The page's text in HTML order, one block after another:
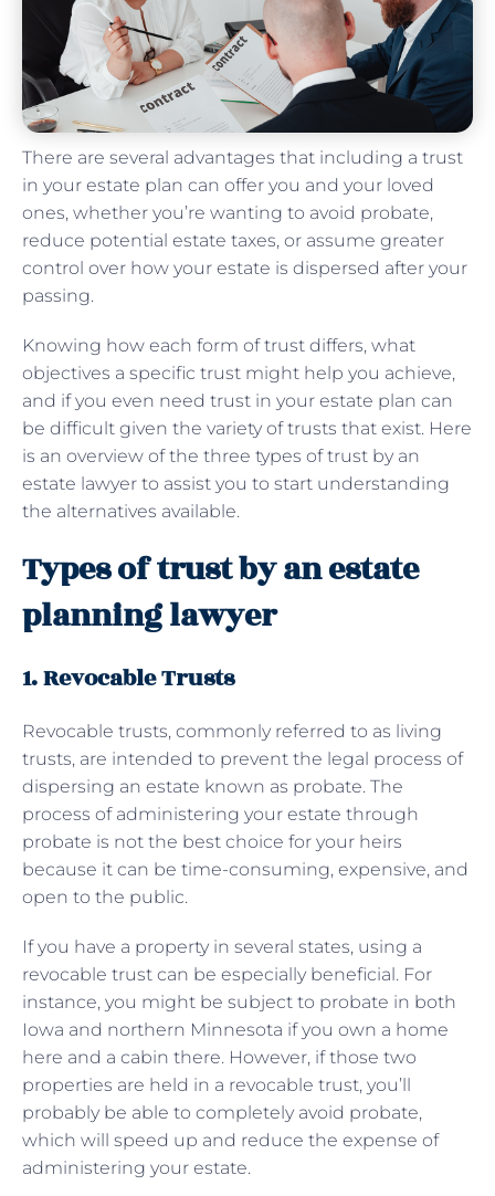
There are several advantages that including a trust
in your estate plan can offer you and your loved
ones, whether you’re wanting to avoid probate,
reduce potential estate taxes, or assume greater
control over how your estate is dispersed after your
passing.
Knowing how each form of trust differs, what
objectives a specific trust might help you achieve,
and if you even need trust in your estate plan can
be difficult given the variety of trusts that exist. Here
is an overview of the three types of trust by an
estate lawyer to assist you to start understanding
the alternatives available.
Types of trust by an estate
planning lawyer
1. Revocable Trusts
Revocable trusts, commonly referred to as living
trusts, are intended to prevent the legal process of
dispersing an estate known as probate. The
process of administering your estate through
probate is not the best choice for your heirs
because it can be time-consuming, expensive, and
open to the public.
If you have a property in several states, using a
revocable trust can be especially beneficial. For
instance, you might be subject to probate in both
Iowa and northern Minnesota if you own a home
here and a cabin there. However, if those two
properties are held in a revocable trust, you’ll
probably be able to completely avoid probate,
which will speed up and reduce the expense of
administering your estate.